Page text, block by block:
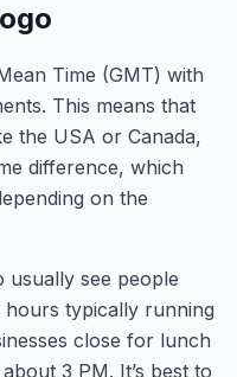
Time (GMT) with
This means that
the USA or Canada,
difference, which
on the
usually see people
typically running
close for lunch
3 PM. It’s best to